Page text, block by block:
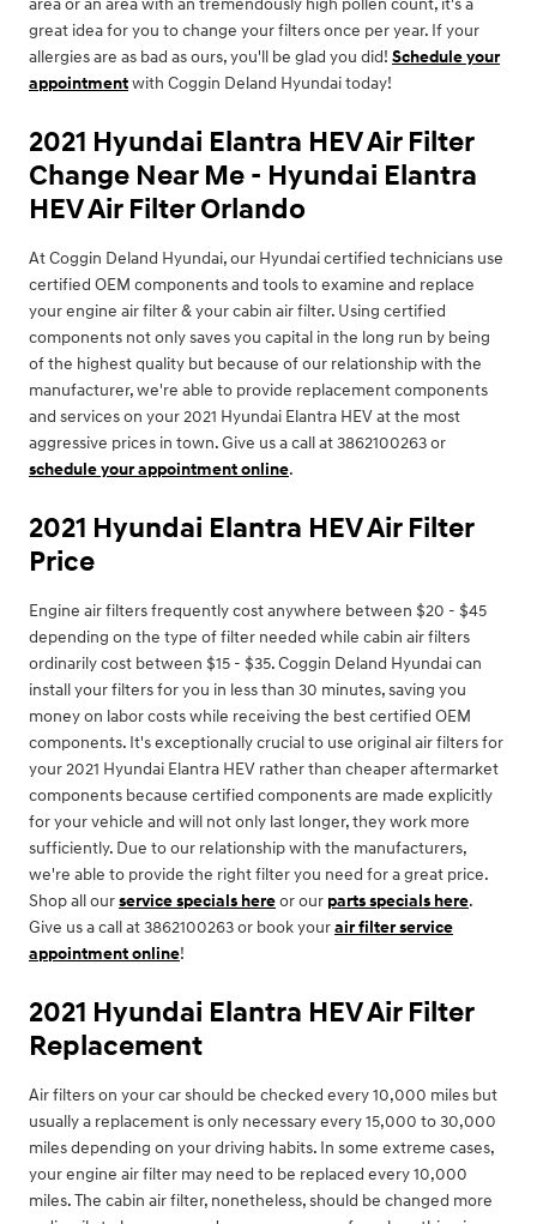
area or an area with an tremendously high pollen count, it's a
great idea for you to change your filters once per year. If your
allergies are as bad as ours, you'll be glad you did! Schedule your
appointmentwith Coggin Deland Hyundai today!
2021 Hyundai Elantra HEV Air Filter
Change Near Me - Hyundai Elantra
HEV Air Filter Orlando
At Coggin Deland Hyundai, our Hyundai certified technicians use
certified OEM components and tools to examine and replace
your engine air filter & your cabin air filter. Using certified
components not only saves you capital in the long run by being
of the highest quality but because of our relationship with the
manufacturer, we're able to provide replacement components
and services on your 2021 Hyundai Elantra HEV at the most
aggressive prices in town. Give us a call at 3862100263 or
schedule your appointment online.
2021 Hyundai Elantra HEV Air Filter
Price
Engine air filters frequently cost anywhere between $20 - $45
depending on the type of filter needed while cabin air filters
ordinarily cost between $15 - $35. Coggin Deland Hyundai can
install your filters for you in less than 30 minutes, saving you
money on labor costs while receiving the best certified OEM
components. It's exceptionally crucial to use original air filters for
your 2021 Hyundai Elantra HEV rather than cheaper aftermarket
components because certified components are made explicitly
for your vehicle and will not only last longer, they work more
sufficiently. Due to our relationship with the manufacturers,
we're able to provide the right filter you need for a great price.
Shop all ourservice specials hereor our parts specials here.
Give us a call at 3862100263 or book yourair filter service
appointment online!
2021 Hyundai Elantra HEV Air Filter
Replacement
Air filters on your car should be checked every 10,000 miles but
usually a replacement is only necessary every 15,000 to 30,000
miles depending on your driving habits. In some extreme cases,
your engine air filter may need to be replaced every 10,000
miles. The cabin air filter, nonetheless, should be changed more